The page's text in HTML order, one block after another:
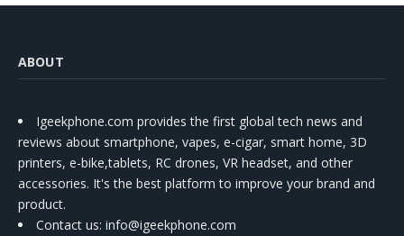
ABOUT
Igeekphone.com provides the first global tech news and
reviews about smartphone, vapes, e-cigar, smart home, 3D
printers, e-bike,tablets, RC drones, VR headset, and other
accessories. It's the best platform to improve your brand and
product.
Contact us: info@igeekphone.com